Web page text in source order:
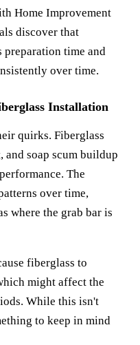
Home Improvement
discover that
preparation time and
over time.
Installation
quirks. Fiberglass
and soap scum buildup
The
over time,
where the grab bar is
fiberglass to
might affect the
While this isn't
to keep in mind